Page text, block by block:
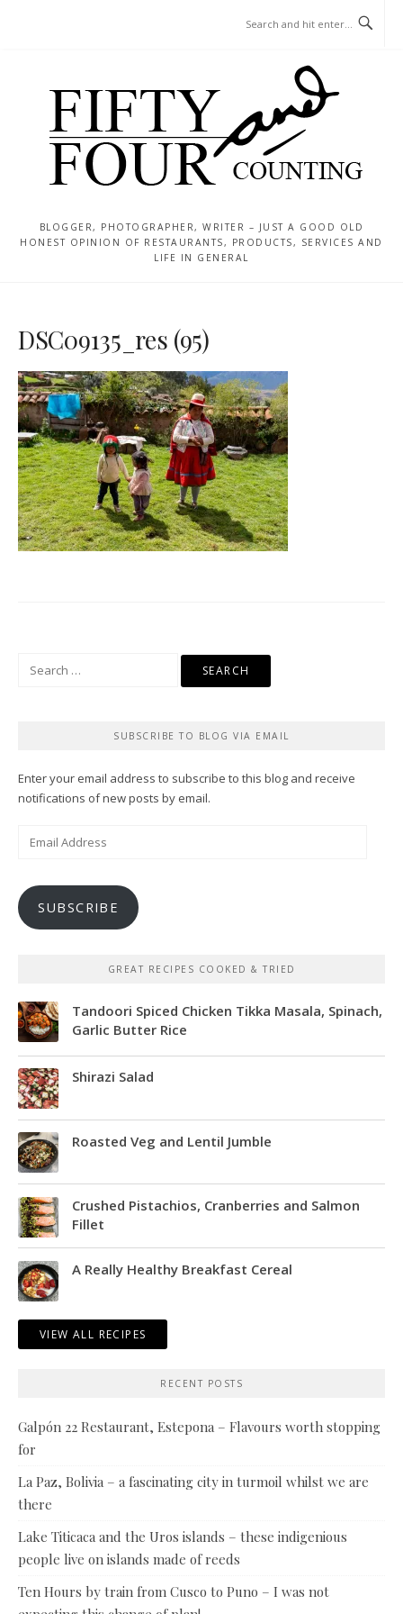
BLOGGER, PHOTOGRAPHER, WRITER – JUST A GOOD OLD
HONEST OPINION OF RESTAURANTS, PRODUCTS, SERVICES AND
LIFE IN GENERAL
DSC09135_res (95)
SUBSCRIBE TO BLOG VIA EMAIL
Enter your email address to subscribe to this blog and receive
notifications of new posts by email.
SUBSCRIBE
GREAT RECIPES COOKED & TRIED
Tandoori Spiced Chicken Tikka Masala, Spinach,
Garlic Butter Rice
Shirazi Salad
Roasted Veg and Lentil Jumble
Crushed Pistachios, Cranberries and Salmon
Fillet
A Really Healthy Breakfast Cereal
VIEW ALL RECIPES
RECENT POSTS
Galpón 22 Restaurant, Estepona – Flavours worth stopping
for
La Paz, Bolivia – a fascinating city in turmoil whilst we are
there
Lake Titicaca and the Uros islands – these indigenious
people live on islands made of reeds
Ten Hours by train from Cusco to Puno – I was not